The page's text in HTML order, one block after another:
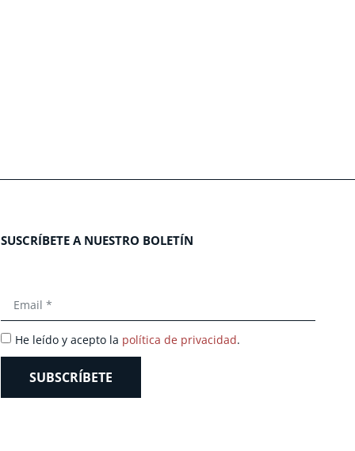
SUSCRÍBETE A NUESTRO BOLETÍN
He leído y acepto la política de privacidad.
SUBSCRÍBETE